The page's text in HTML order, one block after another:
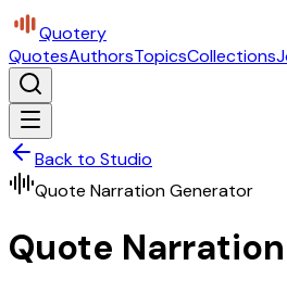
Quotery
QuotesAuthorsTopicsCollections
Back to Studio
Quote Narration Generator
Quote